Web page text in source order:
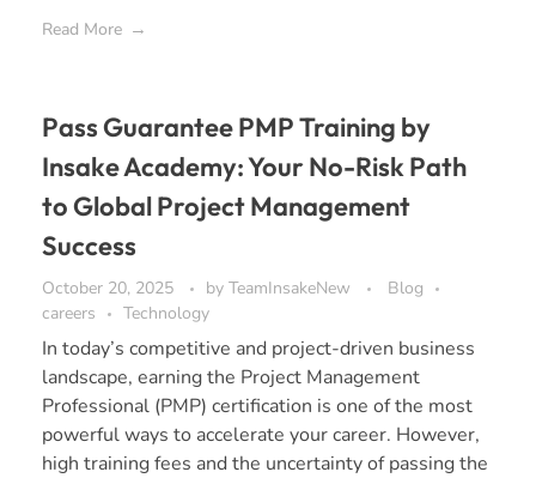
Read More
Pass Guarantee PMP Training by
Insake Academy: Your No-Risk Path
to Global Project Management
Success
October 20, 2025 by TeamInsakeNew
Blog
careers
Technology
In today’s competitive and project-driven business
landscape, earning the Project Management
Professional (PMP) certification is one of the most
powerful ways to accelerate your career. However,
high training fees and the uncertainty of passing the